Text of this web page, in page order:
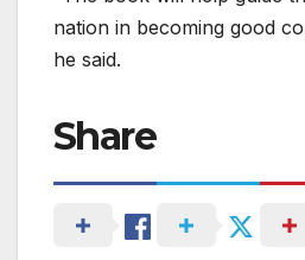
nation in becoming good
he said.
Share